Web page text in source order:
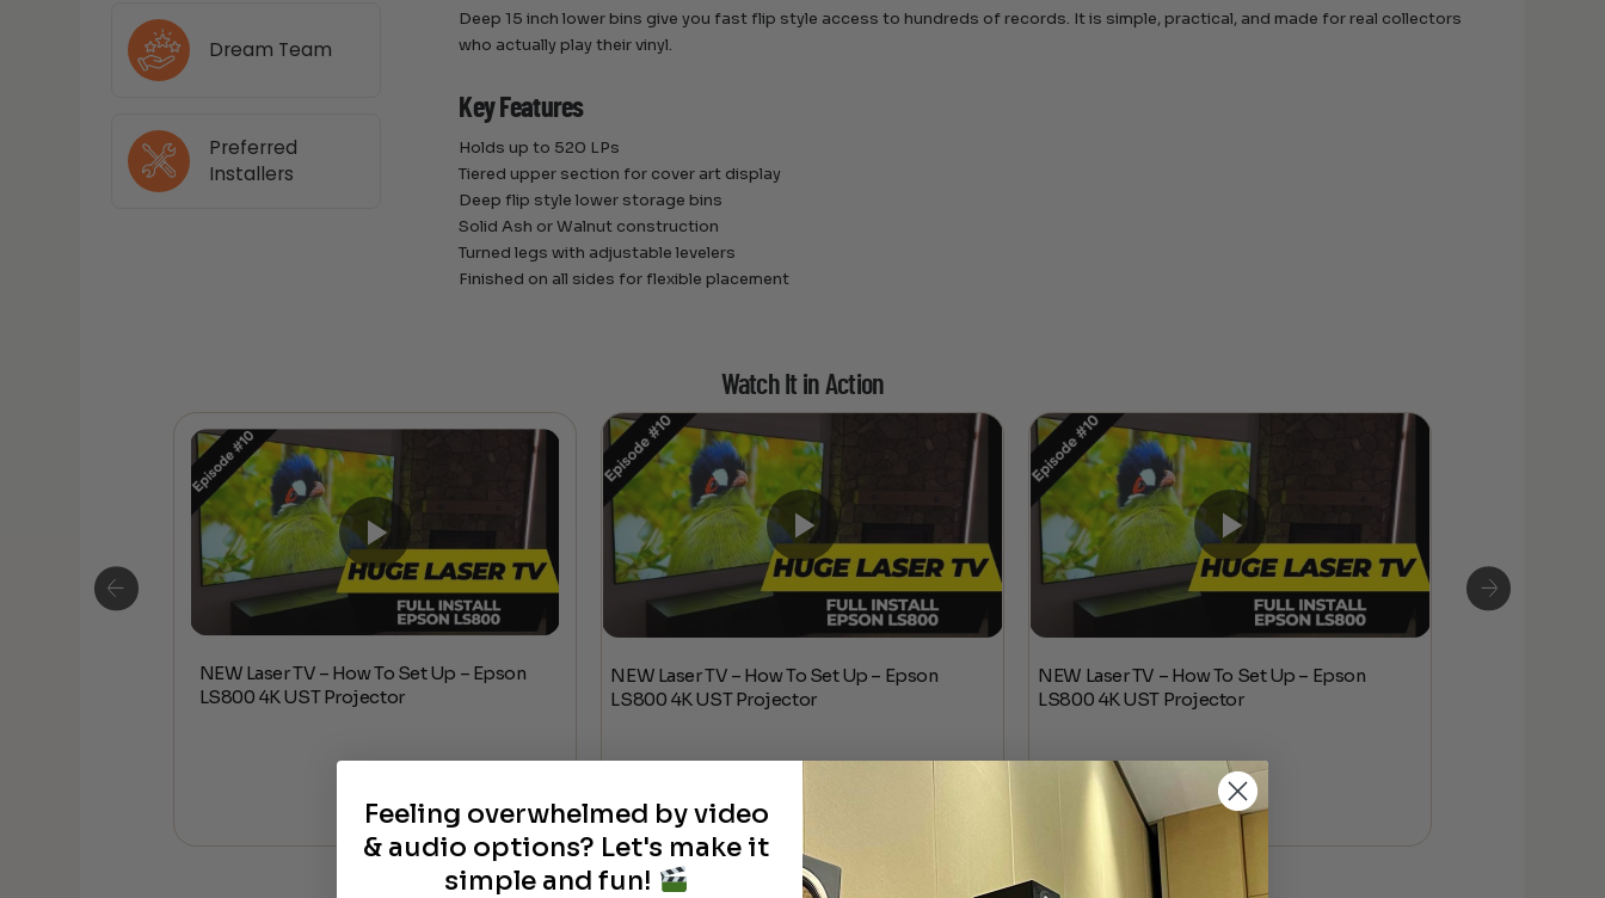
Dream Team
Preferred
Installers
Deep 15 inch lower bins give you fast flip style access to hundreds of records. It is simple, practical, and made for real collectors
who actually play their vinyl.
Key Features
Holds up to 520 LPs
Tiered upper section for cover art display
Deep flip style lower storage bins
Solid Ash or Walnut construction
Turned legs with adjustable levelers
Finished on all sides for flexible placement
Watch It in Action
NEW Laser TV – How To Set Up – Epson
LS800 4K UST Projector
NEW Laser TV – How To Set Up – Epson
LS800 4K UST Projector
NEW Laser TV – How To Set Up – Epson
LS800 4K UST Projector
Feeling overwhelmed by video
& audio options? Let's make it
simple and fun!